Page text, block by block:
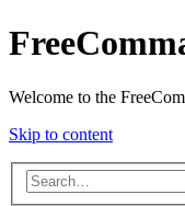
Welcome to the
Skip to content